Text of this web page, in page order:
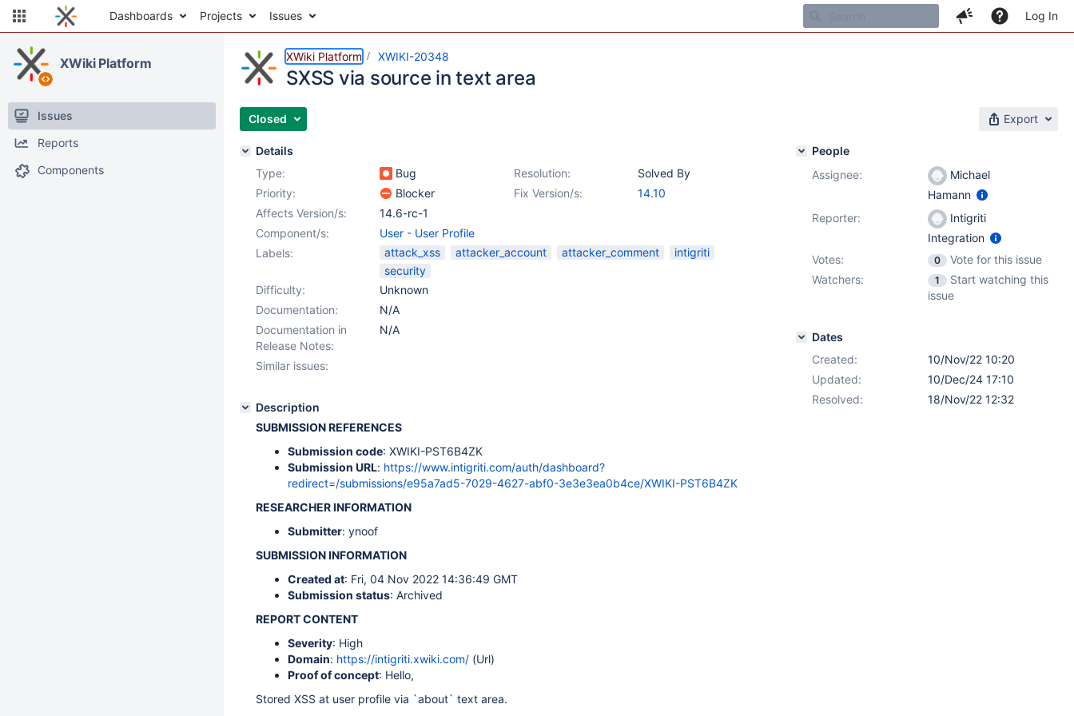
Dashboards Projects Issues Log In
XWiki Platform
Issues
Reports
Components
XWiki Platform XWIKI-20348
SXSS via source in text area
Closed Export
Details
Type:
Bug Resolution:
Solved By
Priority:
Blocker Fix Version/s:
14.10
Affects Version/s:
14.6-rc-1
Component/s:
User - User Profile
Labels:
attack_xss attacker_account attacker_comment
intigriti
security
Difficulty:
Unknown
Documentation:
N/A
Documentation in
Release Notes:
N/A
Similar issues:
Description
SUBMISSION REFERENCES
Submission code: XWIKI-PST6B4ZK
Submission URL: https://www.intigriti.com/auth/dashboard?
redirect=/submissions/e95a7ad5-7029-4627-abf0-3e3e3ea0b4ce/XWIKI-PST6B4ZK
RESEARCHER INFORMATION
Submitter: ynoof
SUBMISSION INFORMATION
Created at: Fri, 04 Nov 2022 14:36:49 GMT
Submission status: Archived
REPORT CONTENT
Severity: High
Domain: https://intigriti.xwiki.com/ (Url)
Proof of concept: Hello,
Stored XSS at user profile via `about` text area.
People
Assignee:
Michael
Hamann
Reporter:
Intigriti
Integration
Votes:
0
Vote for this issue
Watchers:
1
Start watching this
issue
Dates
Created:
10/Nov/22 10:20
Updated:
10/Dec/24 17:10
Resolved:
18/Nov/22 12:32